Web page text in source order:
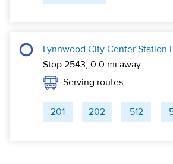
Lynnwood City Center Station
Stop 2543, 0.0 mi away
Serving routes:
201 202 512